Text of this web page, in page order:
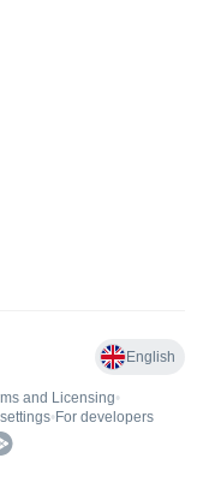
English
and Licensing•
• For developers